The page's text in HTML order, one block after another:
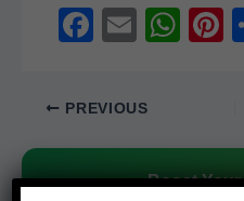
F
c
b
E
ail
W
A
PREVIOUS
Boost Your